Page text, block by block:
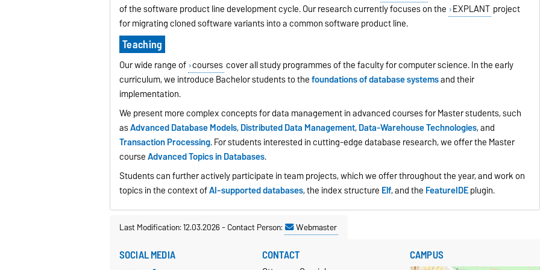
of the software product line development cycle. Our research currently focuses on the EXPLANT project
for migrating cloned software variants into a common software product line.
Teaching
Our wide range of courses cover all study programmes of the faculty for computer science. In the early
curriculum, we introduce Bachelor students to thefoundations of database systemsand their
implementation.
We present more complex concepts for data management in advanced courses for Master students, such
asAdvanced Database Models, Distributed Data Management, Data-Warehouse Technologies,and
Transaction Processing. For students interested in cutting-edge database research, we offer the Master
courseAdvanced Topics in Databases.
Students can further actively participate in team projects, which we offer throughout the year, and work on
topics in the context ofAI-supported databases, the index structure Elf, and the FeatureIDEplugin.
Last Modification: 12.03.2026-Contact Person: Webmaster
SOCIAL MEDIA CONTACT CAMPUS